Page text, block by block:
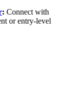
: Connect with
or entry-level